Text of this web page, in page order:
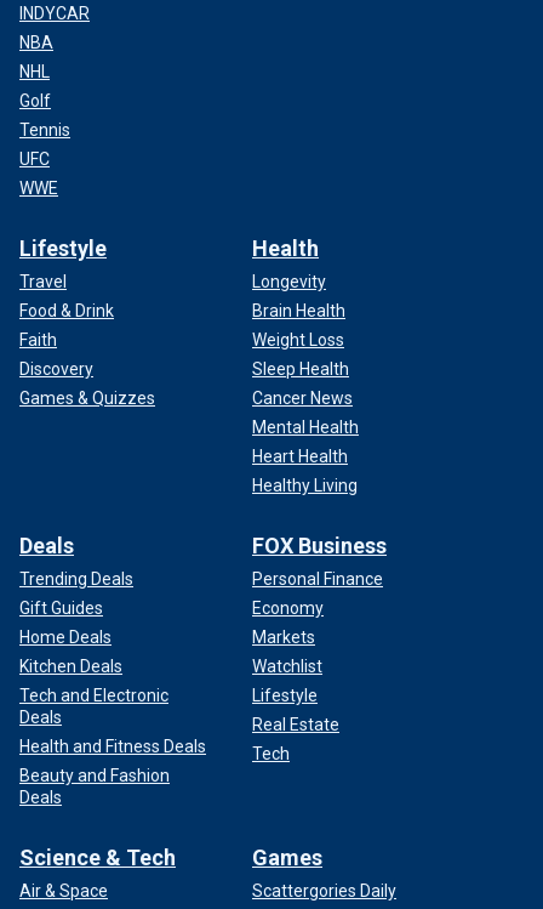
INDYCAR
NBA
NHL
Golf
Tennis
UFC
WWE
Lifestyle
Travel
Food & Drink
Faith
Discovery
Games & Quizzes
Health
Longevity
Brain Health
Weight Loss
Sleep Health
Cancer News
Mental Health
Heart Health
Healthy Living
Deals
Trending Deals
Gift Guides
Home Deals
Kitchen Deals
Tech and Electronic
Deals
Health and Fitness Deals
Beauty and Fashion
Deals
FOX Business
Personal Finance
Economy
Markets
Watchlist
Lifestyle
Real Estate
Tech
Science & Tech
Air & Space
Games
Scattergories Daily